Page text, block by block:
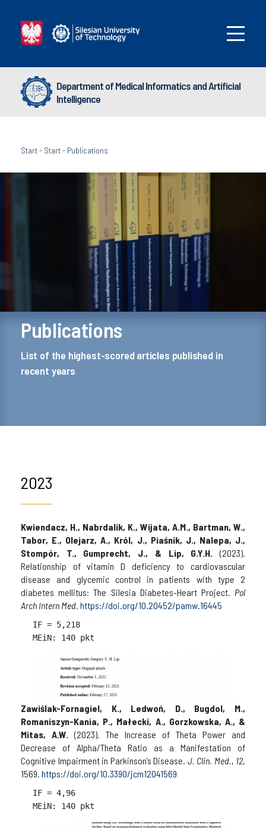
Department of Medical Informatics and Artificial
Intelligence
Start- Start- Publications
Publications
List of the highest-scored articles published in
recent years
2023
Kwiendacz, H., Nabrdalik, K., Wijata, A.M., Bartman, W.,
Tabor, E., Olejarz, A., Król, J., Piaśnik, J., Nalepa, J.,
Stompór, T., Gumprecht, J., & Lip, G.Y.H. (2023).
Relationship of vitamin D deficiency to cardiovascular
disease and glycemic control in patients with type 2
diabetes mellitus: The Silesia Diabetes-Heart Project. Pol
Arch Intern Med. https://doi.org/10.20452/pamw.16445
IF = 5,218
Zawiślak-Fornagiel, K., Ledwoń, D., Bugdol, M.,
Romaniszyn-Kania, P., Małecki, A., Gorzkowska, A., &
Mitas, A.W.
(2023). The Increase of Theta Power and
Decrease of Alpha/Theta Ratio as a Manifestation of
Cognitive Impairment in Parkinson’s Disease. J. Clin. Med. , 12,
1569. https://doi.org/10.3390/jcm12041569
IF = 4,96